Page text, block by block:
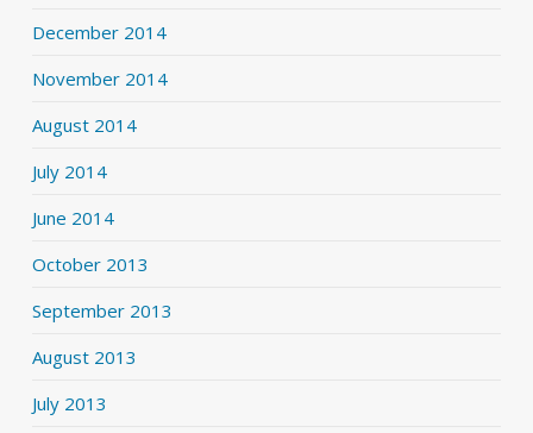
December 2014
November 2014
August 2014
July 2014
June 2014
October 2013
September 2013
August 2013
July 2013